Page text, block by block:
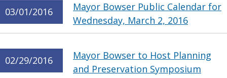
03/01/2016
Mayor Bowser Public Calendar for
Wednesday, March 2, 2016
02/29/2016
Mayor Bowser to Host Planning
and Preservation Symposium